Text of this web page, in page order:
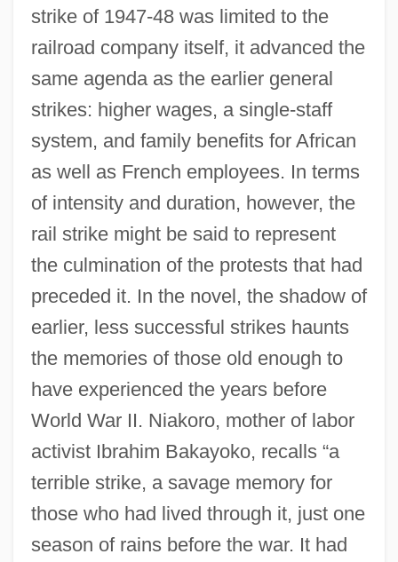
strike of 1947-48 was limited to the
railroad company itself, it advanced the
same agenda as the earlier general
strikes: higher wages, a single-staff
system, and family benefits for African
as well as French employees. In terms
of intensity and duration, however, the
rail strike might be said to represent
the culmination of the protests that had
preceded it. In the novel, the shadow of
earlier, less successful strikes haunts
the memories of those old enough to
have experienced the years before
World War II. Niakoro, mother of labor
activist Ibrahim Bakayoko, recalls “a
terrible strike, a savage memory for
those who had lived through it, just one
season of rains before the war. It had